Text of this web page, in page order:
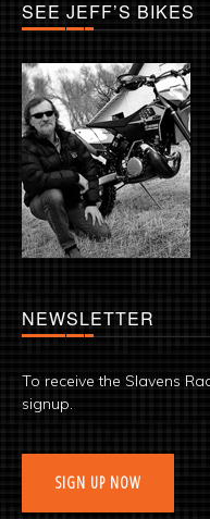
SEE JEFF’S BIKES
NEWSLETTER
To receive the Slavens
signup.
SIGN UP NOW